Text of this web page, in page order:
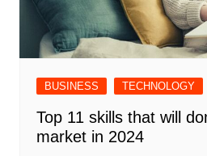
BUSINESS TECHNOLOGY
Top 11 skills that will
market in 2024